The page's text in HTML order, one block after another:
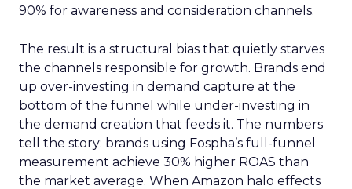
90% for awareness and consideration channels.
The result is a structural bias that quietly starves
the channels responsible for growth. Brands end
up over-investing in demand capture at the
bottom of the funnel while under-investing in
the demand creation that feeds it. The numbers
tell the story: brands using Fospha’s full-funnel
measurement achieve 30% higher ROAS than
the market average. When Amazon halo effects